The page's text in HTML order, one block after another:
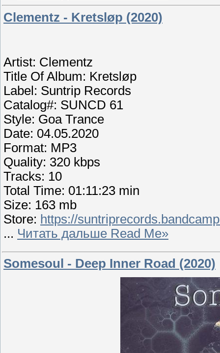
Clementz - Kretsløp (2020)
Artist: Clementz
Title Of Album: Kretsløp
Label: Suntrip Records
Catalog#: SUNCD 61
Style: Goa Trance
Date: 04.05.2020
Format: MP3
Quality: 320 kbps
Tracks: 10
Total Time: 01:11:23 min
Size: 163 mb
Store: https://
... Читать дальше Read Me»
Somesoul - Deep Inner Road (2020)